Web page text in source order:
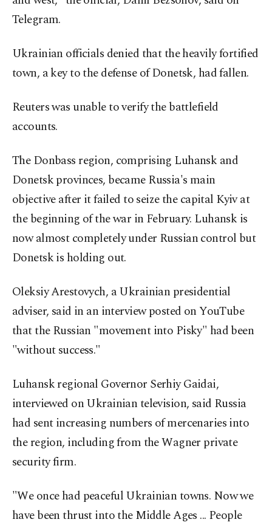
Telegram.
Ukrainian officials denied that the heavily fortified
town, a key to the defense of Donetsk, had fallen.
Reuters was unable to verify the battlefield
accounts.
The Donbass region, comprising Luhansk and
Donetsk provinces, became Russia's main
objective after it failed to seize the capital Kyiv at
the beginning of the war in February. Luhansk is
now almost completely under Russian control but
Donetsk is holding out.
Oleksiy Arestovych, a Ukrainian presidential
adviser, said in an interview posted on YouTube
that the Russian "movement into Pisky" had been
"without success."
Luhansk regional Governor Serhiy Gaidai,
interviewed on Ukrainian television, said Russia
had sent increasing numbers of mercenaries into
the region, including from the Wagner private
security firm.
"We once had peaceful Ukrainian towns. Now we
have been thrust into the Middle Ages ... People